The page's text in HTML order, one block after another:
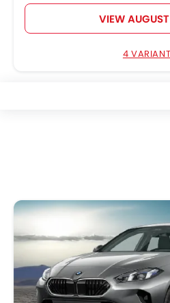
VIEW
4